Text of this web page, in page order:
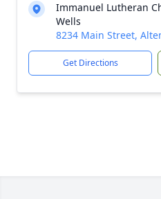
Immanuel Lutheran
Wells
8234 Main Street,
Get Directions